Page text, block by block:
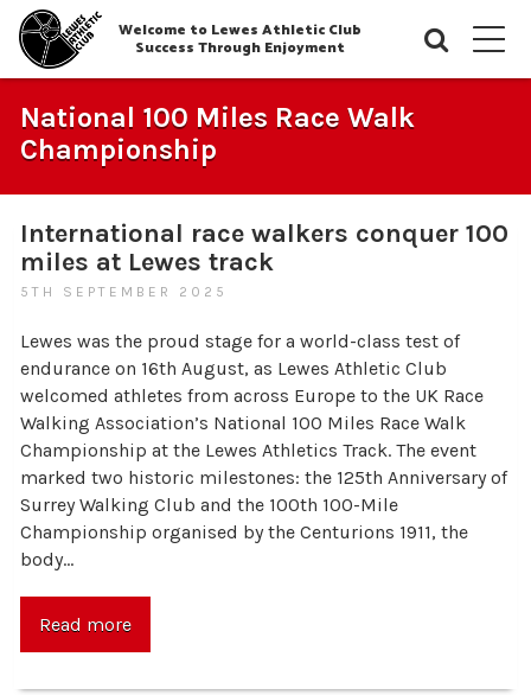
Welcome to Lewes Athletic Club
Success Through Enjoyment
National 100 Miles Race Walk
Championship
International race walkers conquer 100
miles at Lewes track
5TH SEPTEMBER 2025
Lewes was the proud stage for a world-class test of
endurance on 16th August, as Lewes Athletic Club
welcomed athletes from across Europe to the UK Race
Walking Association’s National 100 Miles Race Walk
Championship at the Lewes Athletics Track. The event
marked two historic milestones: the 125th Anniversary of
Surrey Walking Club and the 100th 100-Mile
Championship organised by the Centurions 1911, the
body…
Read more